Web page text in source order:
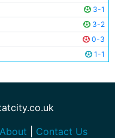
3-1
3-2
0-3
1-1
About Contact Us